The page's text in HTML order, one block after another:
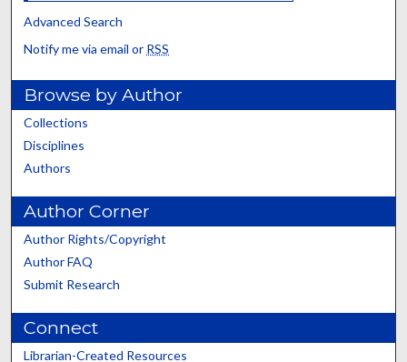
Advanced Search
Notify me via email or RSS
Browse by Author
Collections
Disciplines
Authors
Author Corner
Author Rights/Copyright
Author FAQ
Submit Research
Connect
Librarian-Created Resources